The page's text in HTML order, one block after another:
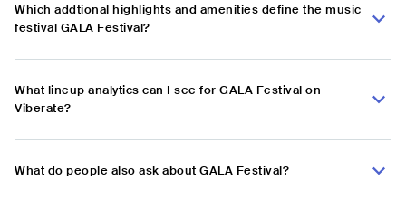
Which addtional highlights and amenities define the music
festival GALA Festival?
What lineup analytics can I see for GALA Festival on
Viberate?
What do people also ask about GALA Festival?